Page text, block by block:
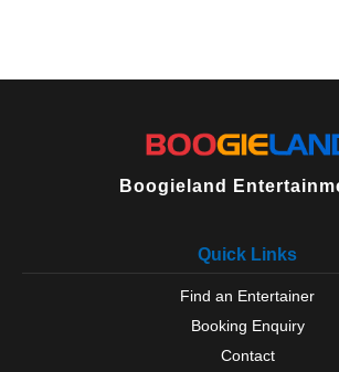
Boogieland
Quick Links
Find an Entertainer
Booking Enquiry
Contact